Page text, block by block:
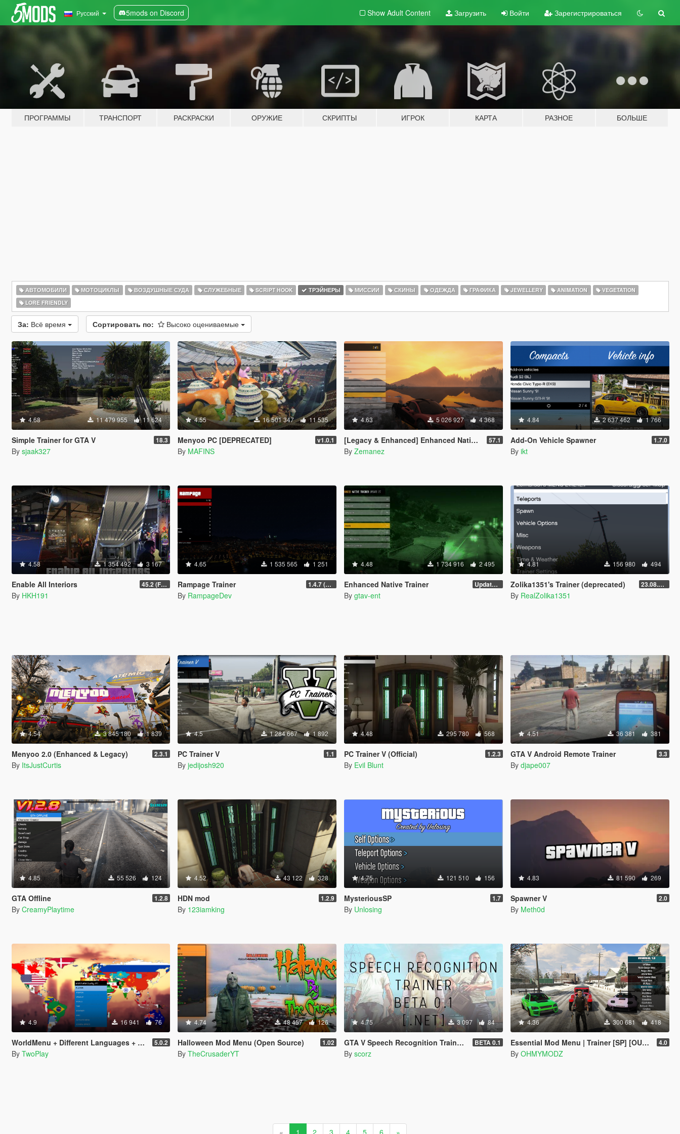
Русский 5mods on Discord Show Adult Content Загрузить Войти Зарегистрироваться
ПРОГРАММЫ ТРАНСПОРТ РАСКРАСКИ ОРУЖИЕ СКРИПТЫ ИГРОК КАРТА РАЗНОЕ БОЛЬШЕ
АВТОМОБИЛИ МОТОЦИКЛЫ ВОЗДУШНЫЕ СУДА СЛУЖЕБНЫЕ SCRIPT HOOK ТРЭЙНЕРЫ МИССИИ СКИНЫ ОДЕЖДА ГРАФИКА JEWELLERY ANIMATION
VEGETATION
LORE FRIENDLY
За: Всё время Сортировать по: Высоко оцениваемые
4.68 11 479 955 11 624
Simple Trainer for GTA V 18.3
By sjaak327
4.55 16 501 347 11 535
Menyoo PC [DEPRECATED] v1.0.1
By MAFINS
4.63 5 026 927 4 368
[Legacy & Enhanced] Enhanced Native Trainer 57.1
By Zemanez
4.84 2 637 462 1 766
Add-On Vehicle Spawner 1.7.0
By ikt
4.58 1 354 492 3 167
Enable All Interiors 45.2 (Fix Sniper Zoom Crashing Game #2)
By HKH191
4.65 1 535 565 1 251
Rampage Trainer 1.4.7 (Legacy)
By RampageDev
4.48 1 734 916 2 495
Enhanced Native Trainer Update 28 (OUTDATED)
By gtav-ent
4.81 156 980 494
Zolika1351's Trainer (deprecated) 23.08.28.1
By RealZolika1351
4.54 3 845 180 1 839
Menyoo 2.0 (Enhanced & Legacy) 2.3.1
By ItsJustCurtis
4.5 1 284 667 1 892
PC Trainer V 1.1
By jedijosh920
4.48 295 780 568
PC Trainer V (Official) 1.2.3
By Evil Blunt
4.51 36 381 381
GTA V Android Remote Trainer 3.3
By djape007
4.85 55 526 124
GTA Offline 1.2.8
By CreamyPlaytime
4.52 43 122 328
HDN mod 1.2.9
By 123iamking
4.75 121 510 156
MysteriousSP 1.7
By Unlosing
4.83 81 590 269
Spawner V 2.0
By Meth0d
4.9 16 941 76
WorldMenu + Different Languages + Special Features (Trainer) 5.0.2
By TwoPlay
4.74 48 457 126
Halloween Mod Menu (Open Source) 1.02
By TheCrusaderYT
4.75 3 097 84
GTA V Speech Recognition Trainer [.NET] BETA 0.1
By scorz
4.36 300 681 418
Essential Mod Menu | Trainer [SP] [OUTDATED] 4.0
By OHMYMODZ
« 1 2 3 4 5 6 »